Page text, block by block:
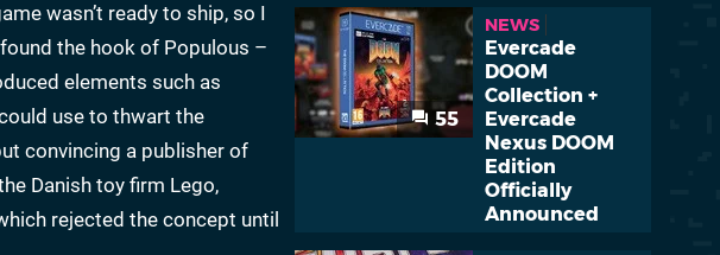
wasn’t ready to ship, so I
the hook of Populous –
elements such as
use to thwart the
convincing a publisher of
Danish toy firm Lego,
rejected the concept until
55
NEWS
Evercade
DOOM
Collection +
Evercade
Nexus DOOM
Edition
Officially
Announced